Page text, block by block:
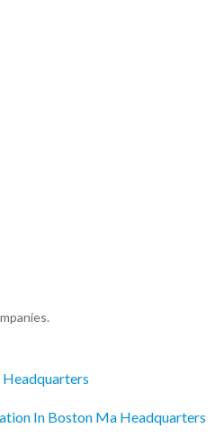
In Boston Ma Headquarters